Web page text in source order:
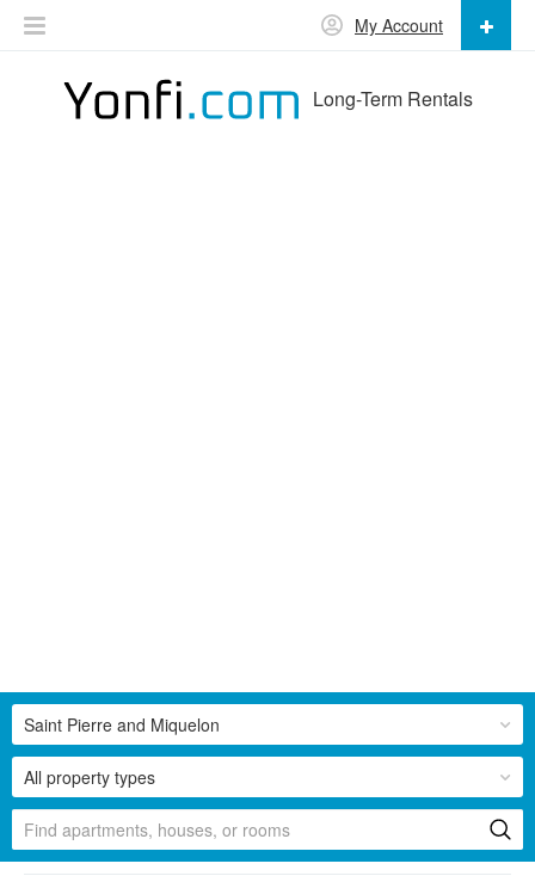
Long-Term Rentals
My Account
All property types
Saint Pierre and Miquelon